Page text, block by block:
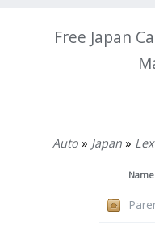
Free Japan
Auto » Japan »
Name